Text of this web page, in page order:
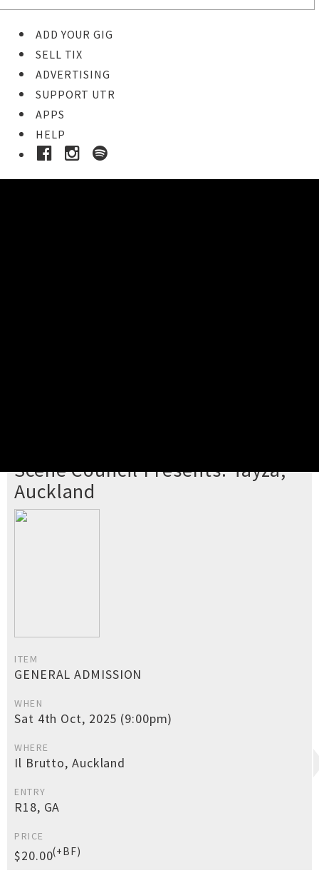
ADD YOUR GIG
SELL TIX
ADVERTISING
SUPPORT UTR
APPS
HELP
Scene Council Presents: Tayza,
Auckland
ITEM
GENERAL ADMISSION
WHEN
Sat 4th Oct, 2025 (9:00pm)
WHERE
Il Brutto, Auckland
ENTRY
R18, GA
PRICE
$20.00(+BF)